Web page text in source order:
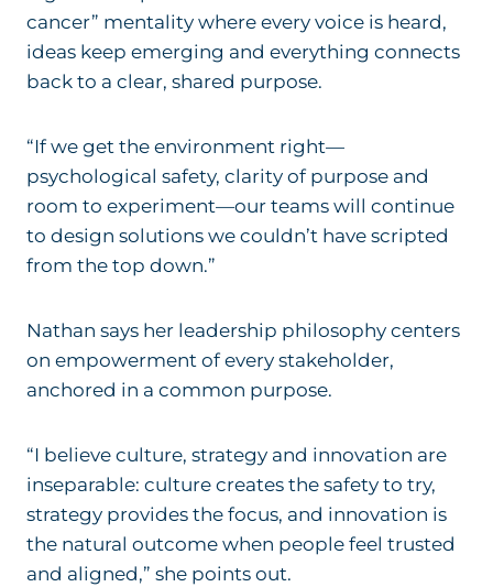
cancer” mentality where every voice is heard,
ideas keep emerging and everything connects
back to a clear, shared purpose.
“If we get the environment right—
psychological safety, clarity of purpose and
room to experiment—our teams will continue
to design solutions we couldn’t have scripted
from the top down.”
Nathan says her leadership philosophy centers
on empowerment of every stakeholder,
anchored in a common purpose.
“I believe culture, strategy and innovation are
inseparable: culture creates the safety to try,
strategy provides the focus, and innovation is
the natural outcome when people feel trusted
and aligned,” she points out.